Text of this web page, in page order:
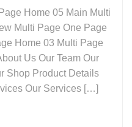
Home 05 Main Multi
Multi Page One Page
Home 03 Multi Page
Us Our Team Our
Shop Product Details
Our Services […]